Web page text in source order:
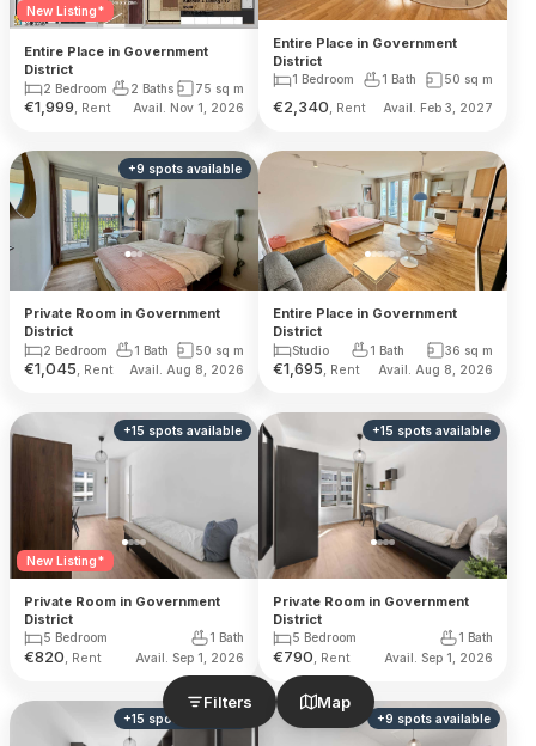
Filters Map
New Listing*
Entire Place in Government
District
2 Bedroom 2 Baths 75 sq m
€1,999, Rent Avail. Nov 1, 2026
Entire Place in Government
District
1 Bedroom 1 Bath 50 sq m
€2,340, Rent Avail. Feb 3, 2027
+9 spots available
Private Room in Government
District
2 Bedroom 1 Bath 50 sq m
€1,045, Rent Avail. Aug 8, 2026
Entire Place in Government
District
Studio 1 Bath 36 sq m
€1,695, Rent Avail. Aug 8, 2026
+15 spots available
New Listing*
Private Room in Government
District
5 Bedroom 1 Bath
€820, Rent Avail. Sep 1, 2026
+15 spots available
Private Room in Government
District
5 Bedroom 1 Bath
€790, Rent Avail. Sep 1, 2026
+15 spots +9 spots available